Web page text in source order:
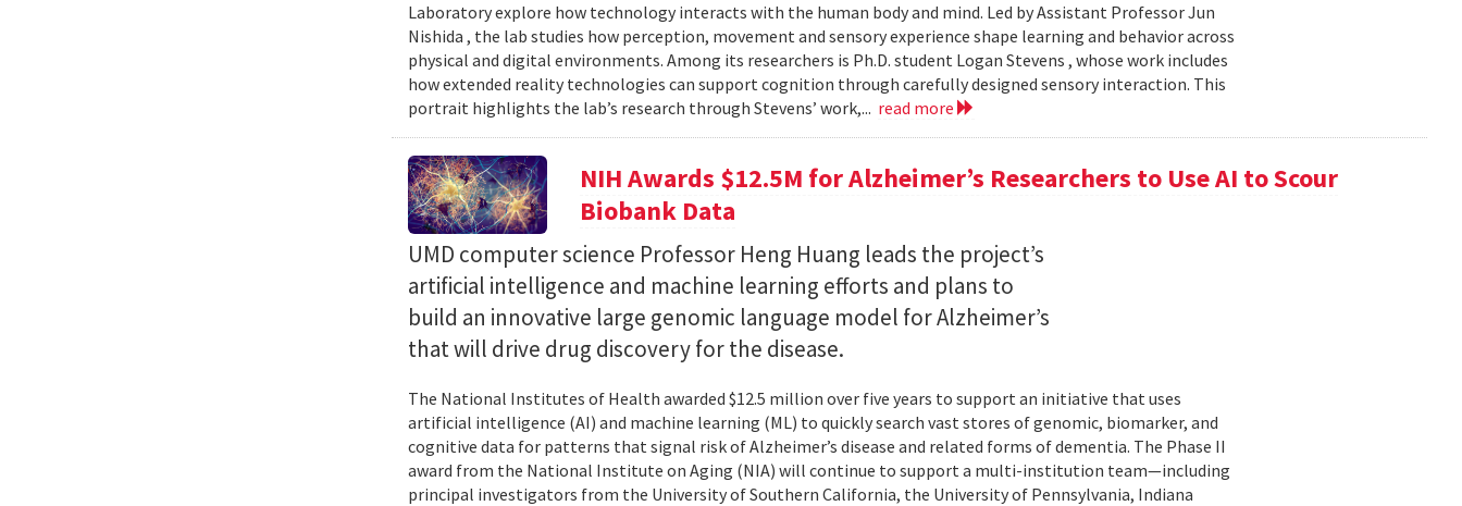
Laboratory explore how technology interacts with the human body and mind. Led by Assistant Professor Jun
Nishida , the lab studies how perception, movement and sensory experience shape learning and behavior across
physical and digital environments. Among its researchers is Ph.D. student Logan Stevens , whose work includes
how extended reality technologies can support cognition through carefully designed sensory interaction. This
portrait highlights the lab’s research through Stevens’ work,... read more
NIH Awards $12.5M for Alzheimer’s Researchers to Use AI to Scour
Biobank Data
UMD computer science Professor Heng Huang leads the project’s
artificial intelligence and machine learning efforts and plans to
build an innovative large genomic language model for Alzheimer’s
that will drive drug discovery for the disease.
The National Institutes of Health awarded $12.5 million over five years to support an initiative that uses
artificial intelligence (AI) and machine learning (ML) to quickly search vast stores of genomic, biomarker, and
cognitive data for patterns that signal risk of Alzheimer’s disease and related forms of dementia. The Phase II
award from the National Institute on Aging (NIA) will continue to support a multi-institution team—including
principal investigators from the University of Southern California, the University of Pennsylvania, Indiana